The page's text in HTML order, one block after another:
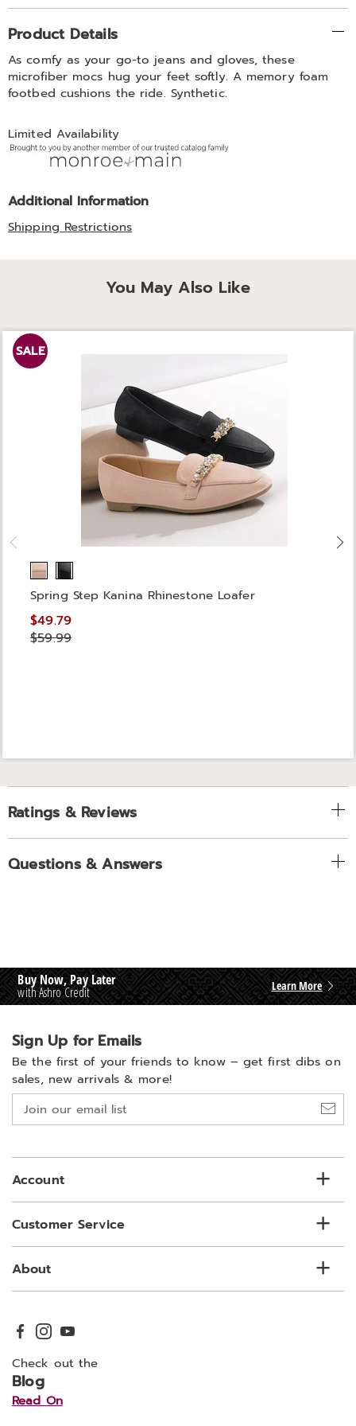
Additional
Information
Product Details
As comfy as your go-to jeans and gloves, these
microfiber mocs hug your feet softly. A memory foam
footbed cushions the ride. Synthetic.
Limited Availability
Additional Information
Shipping Restrictions
You May Also Like
SALE
Spring Step Kanina Rhinestone Loafer
$49.79
$59.99
Ratings & Reviews
Questions & Answers
Buy Now, Pay Later
with Ashro Credit Learn More
Sign Up for Emails
Be the first of your friends to know – get first dibs on
sales, new arrivals & more!
list
Account
Customer Service
About
Check out the
Blog
Read On